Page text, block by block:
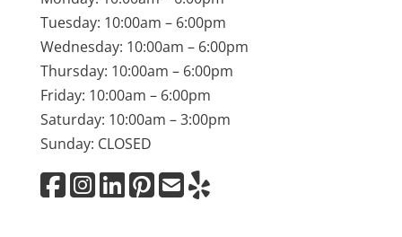
Tuesday: 10:00am – 6:00pm
Wednesday: 10:00am – 6:00pm
Thursday: 10:00am – 6:00pm
Friday: 10:00am – 6:00pm
Saturday: 10:00am – 3:00pm
Sunday: CLOSED